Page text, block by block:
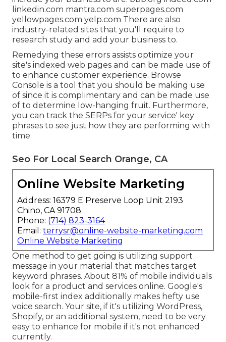
linkedin.com mantra.com superpages.com
yellowpages.com yelp.com There are also
industry-related sites that you'll require to
research study and add your business to.
Remedying these errors assists optimize your
site's indexed web pages and can be made use of
to enhance customer experience. Browse
Console is a tool that you should be making use
of since it is complimentary and can be made use
of to determine low-hanging fruit. Furthermore,
you can track the SERPs for your service' key
phrases to see just how they are performing with
time.
Seo For Local Search Orange, CA
Online Website Marketing
Address: 16379 E Preserve Loop Unit 2193
Chino, CA 91708
Phone: (714) 823-3164
Email: terrysr@online-website-marketing.com
Online Website Marketing
One method to get going is utilizing support
message in your material that matches target
keyword phrases. About 81% of mobile individuals
look for a product and services online. Google's
mobile-first index additionally makes hefty use
voice search. Your site, if it's utilizing WordPress,
Shopify, or an additional system, need to be very
easy to enhance for mobile if it's not enhanced
currently.